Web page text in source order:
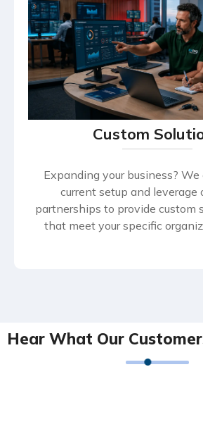
Custom
Expanding your business?
current setup and leverage
partnerships to provide custom
that meet your specific
Hear What Our